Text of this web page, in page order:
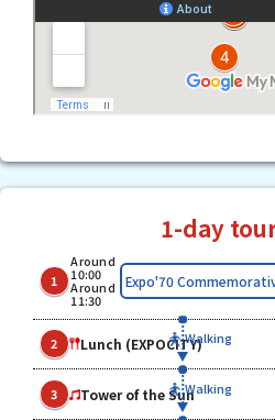
1-day
1
​
Around
10:00
Around
11:30
Expo'70
Walking
2 Lunch (EXPOCITY)
Walking
3 Tower of the Sun